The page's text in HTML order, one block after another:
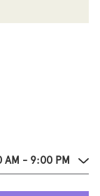
AM - 9:00 PM